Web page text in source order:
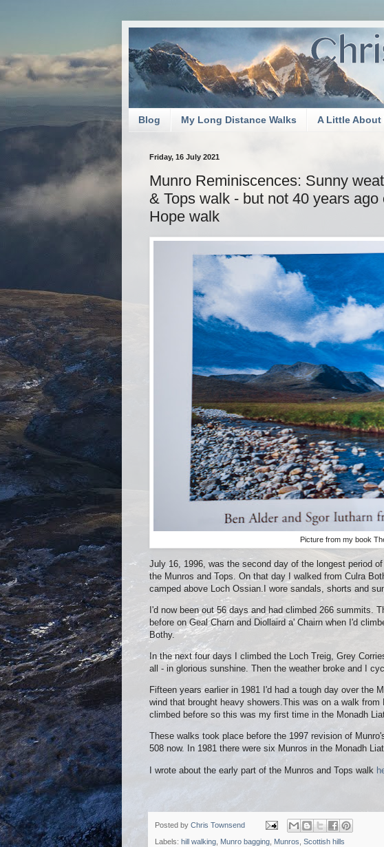
Blog My Long Distance Walks A Little About
Friday, 16 July 2021
Munro Reminiscences: Sunny
& Tops walk - but not 40 years
Hope walk
Picture from my book
July 16, 1996, was the second day of the longest period
the Munros and Tops. On that day I walked from Culra
camped above Loch Ossian.I wore sandals, shorts and
I'd now been out 56 days and had climbed 266 summits.
before on Geal Charn and Diollaird a' Chairn when I'd
Bothy.
In the next four days I climbed the Loch Treig, Grey
all - in glorious sunshine. Then the weather broke and I
Fifteen years earlier in 1981 I'd had a tough day over the
wind that brought heavy showers.This was on a walk
climbed before so this was my first time in the Monadh
These walks took place before the 1997 revision of
508 now. In 1981 there were six Munros in the Monadh
I wrote about the early part of the Munros and Tops walk
Posted by Chris Townsend
Labels: hill walking Munro bagging Munros Scottish hills